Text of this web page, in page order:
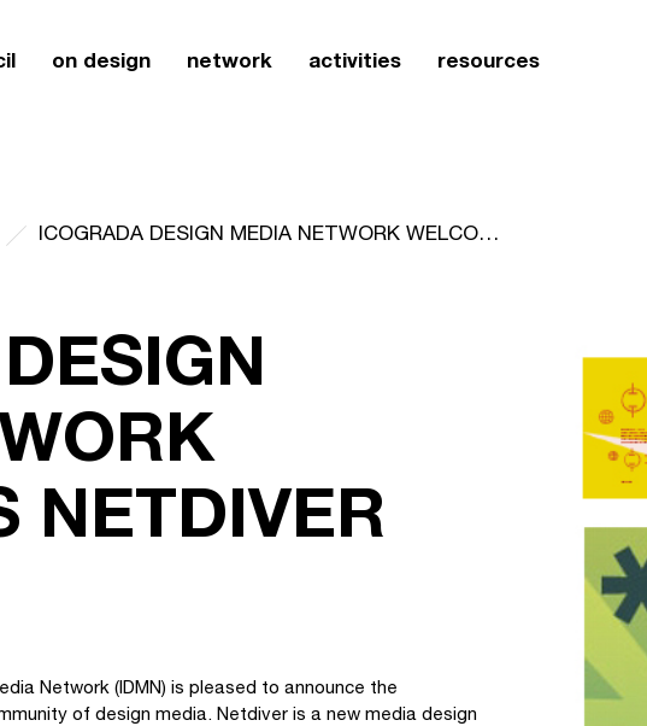
on design network activities resources
ICOGRADA DESIGN MEDIA NETWORK WELCOMES NETDIVER
NETDIVER
Network (IDMN) is pleased to announce the
of design media. Netdiver is a new media design